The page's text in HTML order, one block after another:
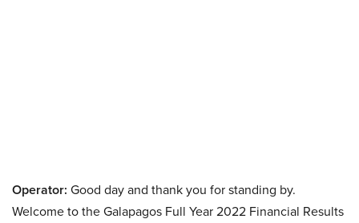
Operator: Good day and thank you for standing by.
Welcome to the Galapagos Full Year 2022 Financial Results